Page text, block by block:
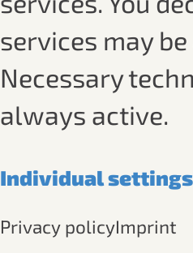
services may
Necessary
always active.
Required for the
Individual settings
Privacy policyImprint